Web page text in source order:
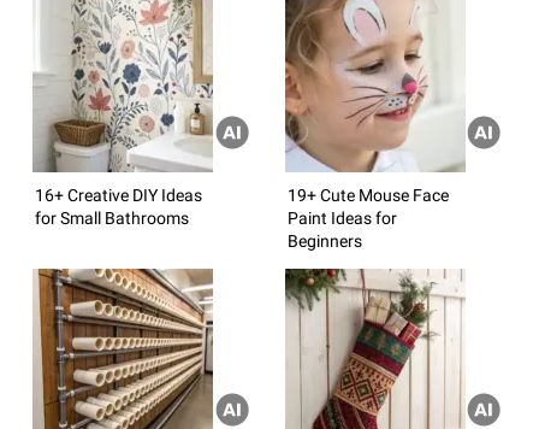
16+ Creative DIY Ideas
for Small Bathrooms
19+ Cute Mouse Face
Paint Ideas for
Beginners